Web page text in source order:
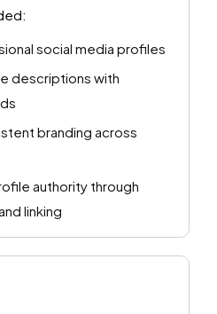
social media profiles
descriptions with
branding across
authority through
linking